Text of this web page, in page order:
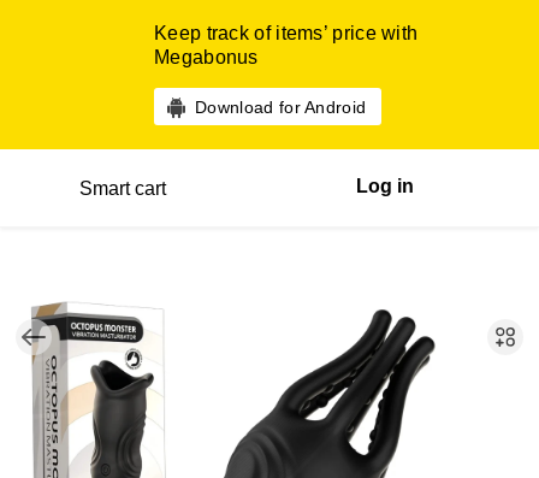
Keep track of items’ price with
Megabonus
Download for Android
Smart cart Log in